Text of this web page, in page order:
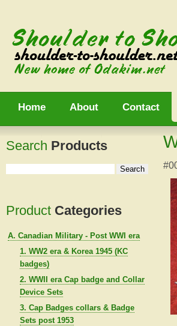
Home About Contact
Search Products
Product Categories
A. Canadian Military - Post WWI era
1. WW2 era & Korea 1945 (KC
badges)
2. WWII era Cap badge and Collar
Device Sets
3. Cap Badges collars & Badge
Sets post 1953